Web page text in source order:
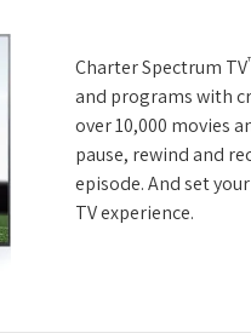
Charter Spectrum TV
and programs with
over 10,000 movies
pause, rewind and
episode. And set
TV experience.